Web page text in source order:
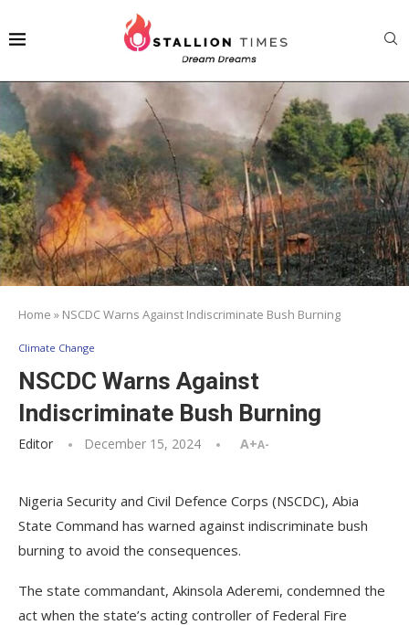
Home » NSCDC Warns Against Indiscriminate Bush Burning
Climate Change
NSCDC Warns Against
Indiscriminate Bush Burning
Editor December 15, 2024 A+A-
Nigeria Security and Civil Defence Corps (NSCDC), Abia
State Command has warned against indiscriminate bush
burning to avoid the consequences.
The state commandant, Akinsola Aderemi, condemned the
act when the state’s acting controller of Federal Fire